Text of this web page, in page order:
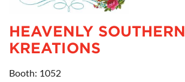
HEAVENLY SOUTHERN
KREATIONS
Booth: 1052